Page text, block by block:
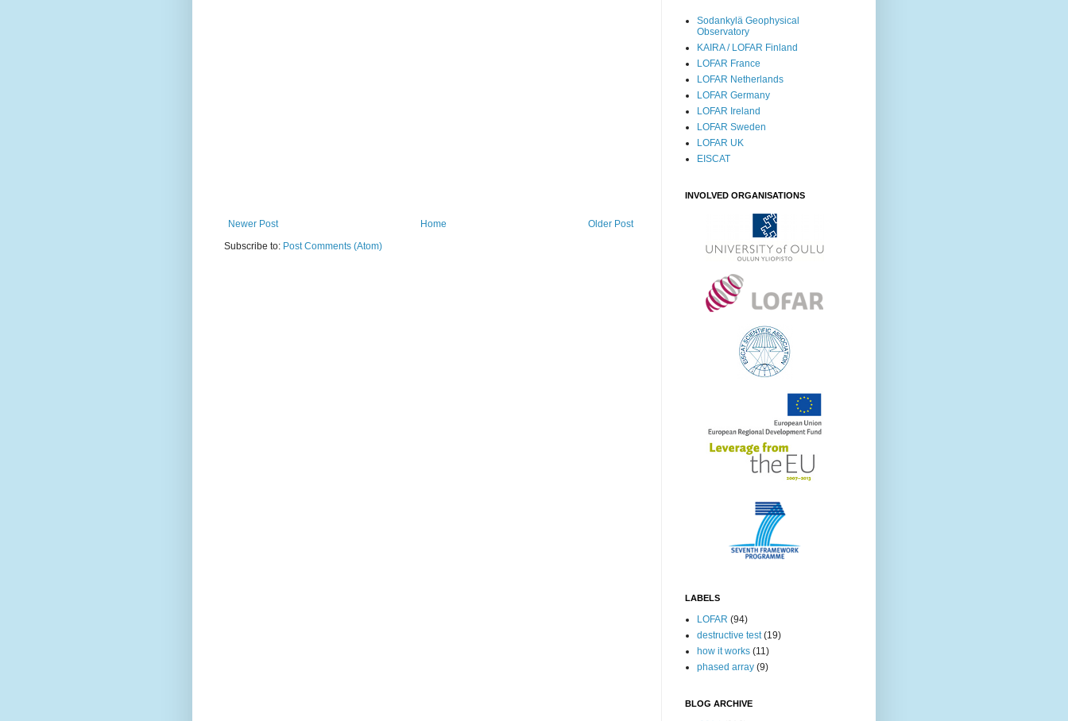
Newer Post Older Post
Home
Subscribe to: Post Comments (Atom)
Sodankylä Geophysical
Observatory
KAIRA / LOFAR Finland
LOFAR France
LOFAR Netherlands
LOFAR Germany
LOFAR Ireland
LOFAR Sweden
LOFAR UK
EISCAT
INVOLVED ORGANISATIONS
LABELS
LOFAR (94)
destructive test (19)
how it works (11)
phased array (9)
BLOG ARCHIVE